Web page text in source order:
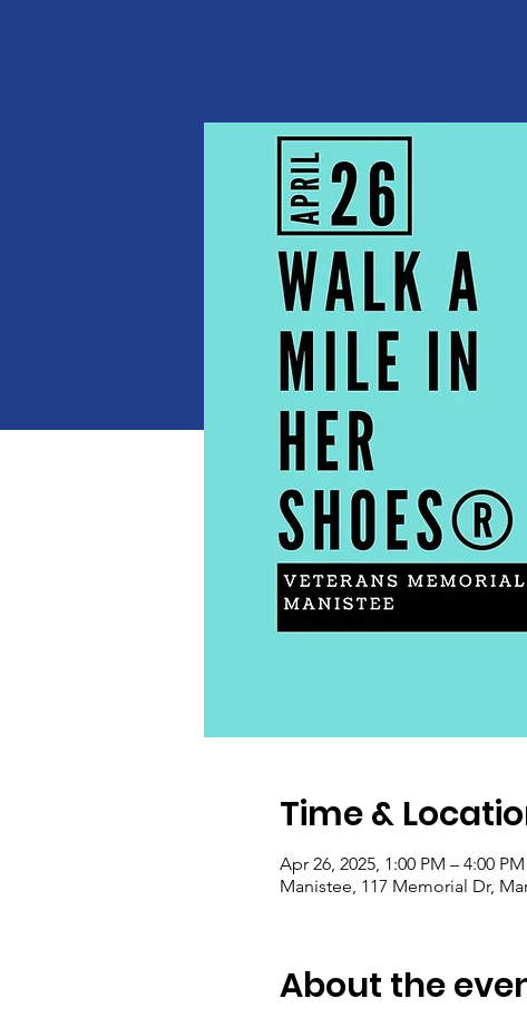
Time &
Apr 26, 2025, 1:00 PM – 4:00 PM
Manistee, 117 Memorial Dr,
About the